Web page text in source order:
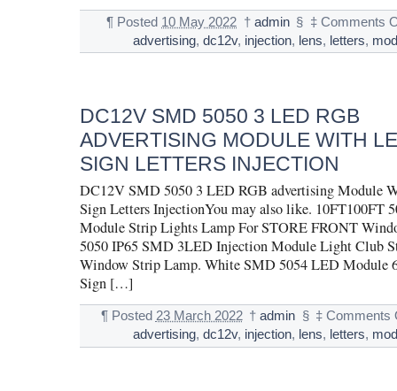
¶ Posted 10 May 2022 † admin § ‡ Comments
advertising, dc12v, injection, lens, letters,
DC12V SMD 5050 3 LED RGB
ADVERTISING MODULE WITH
SIGN LETTERS INJECTION
DC12V SMD 5050 3 LED RGB advertising Module
Sign Letters InjectionYou may also like. 10FT100FT
Module Strip Lights Lamp For STORE FRONT
5050 IP65 SMD 3LED Injection Module Light Club
Window Strip Lamp. White SMD 5054 LED Module
Sign […]
¶ Posted 23 March 2022 † admin § ‡ Comments
advertising, dc12v, injection, lens, letters,